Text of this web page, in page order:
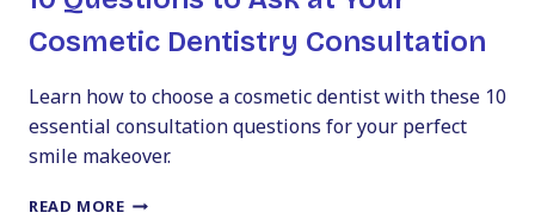
Cosmetic Dentistry Consultation
Learn how to choose a cosmetic dentist with these 10
essential consultation questions for your perfect
smile makeover.
READ MORE10